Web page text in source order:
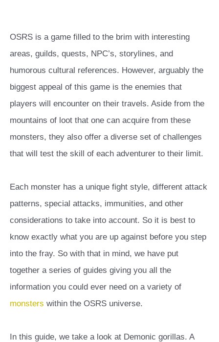
OSRS is a game filled to the brim with interesting
areas, guilds, quests, NPC’s, storylines, and
humorous cultural references. However, arguably the
biggest appeal of this game is the enemies that
players will encounter on their travels. Aside from the
mountains of loot that one can acquire from these
monsters, they also offer a diverse set of challenges
that will test the skill of each adventurer to their limit.
Each monster has a unique fight style, different attack
patterns, special attacks, immunities, and other
considerations to take into account. So it is best to
know exactly what you are up against before you step
into the fray. So with that in mind, we have put
together a series of guides giving you all the
information you could ever need on a variety of
monsters within the OSRS universe.
In this guide, we take a look at Demonic gorillas. A